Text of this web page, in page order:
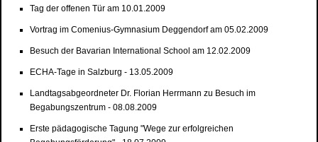
Tag der offenen Tür am 10.01.2009
Vortrag im Comenius-Gymnasium Deggendorf am 05.02.2009
Besuch der Bavarian International School am 12.02.2009
ECHA-Tage in Salzburg - 13.05.2009
Landtagsabgeordneter Dr. Florian Herrmann zu Besuch im
Begabungszentrum - 08.08.2009
Erste pädagogische Tagung "Wege zur erfolgreichen